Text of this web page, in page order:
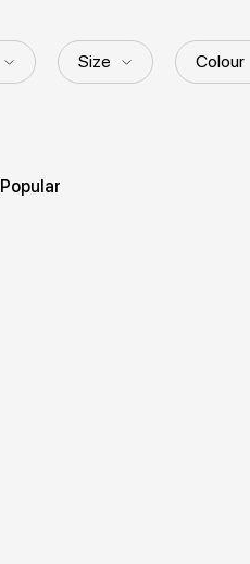
Size Colour
Popular